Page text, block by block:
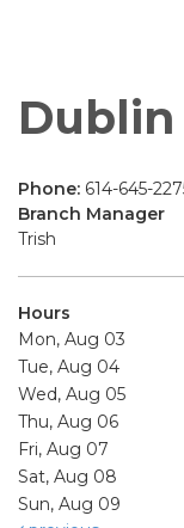
Dublin
Phone: 614-645-
Branch Manager
Trish
Hours
Mon, Aug 03
Tue, Aug 04
Wed, Aug 05
Thu, Aug 06
Fri, Aug 07
Sat, Aug 08
Sun, Aug 09